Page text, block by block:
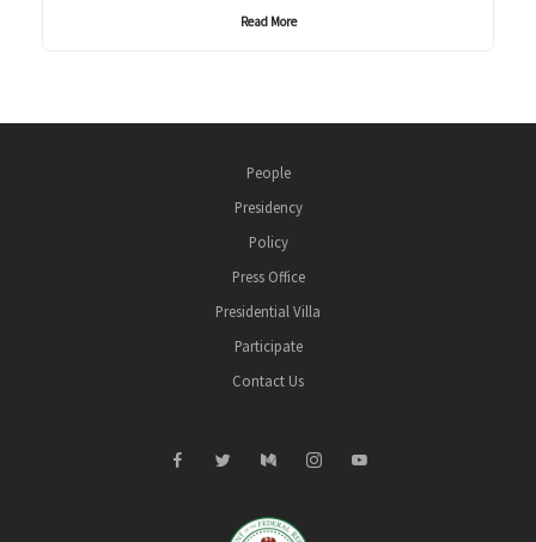
Read More
People
Presidency
Policy
Press Office
Presidential Villa
Participate
Contact Us